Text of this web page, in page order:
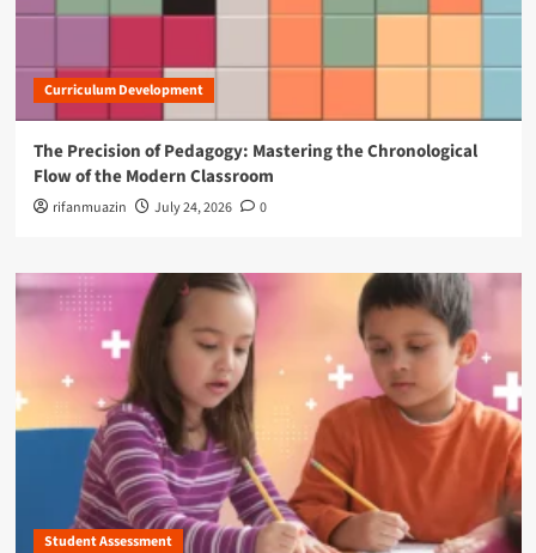
Curriculum Development
The Precision of Pedagogy: Mastering the Chronological
Flow of the Modern Classroom
rifanmuazin July 24, 2026 0
Student Assessment